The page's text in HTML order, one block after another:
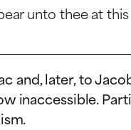
unto thee at
and, later, to